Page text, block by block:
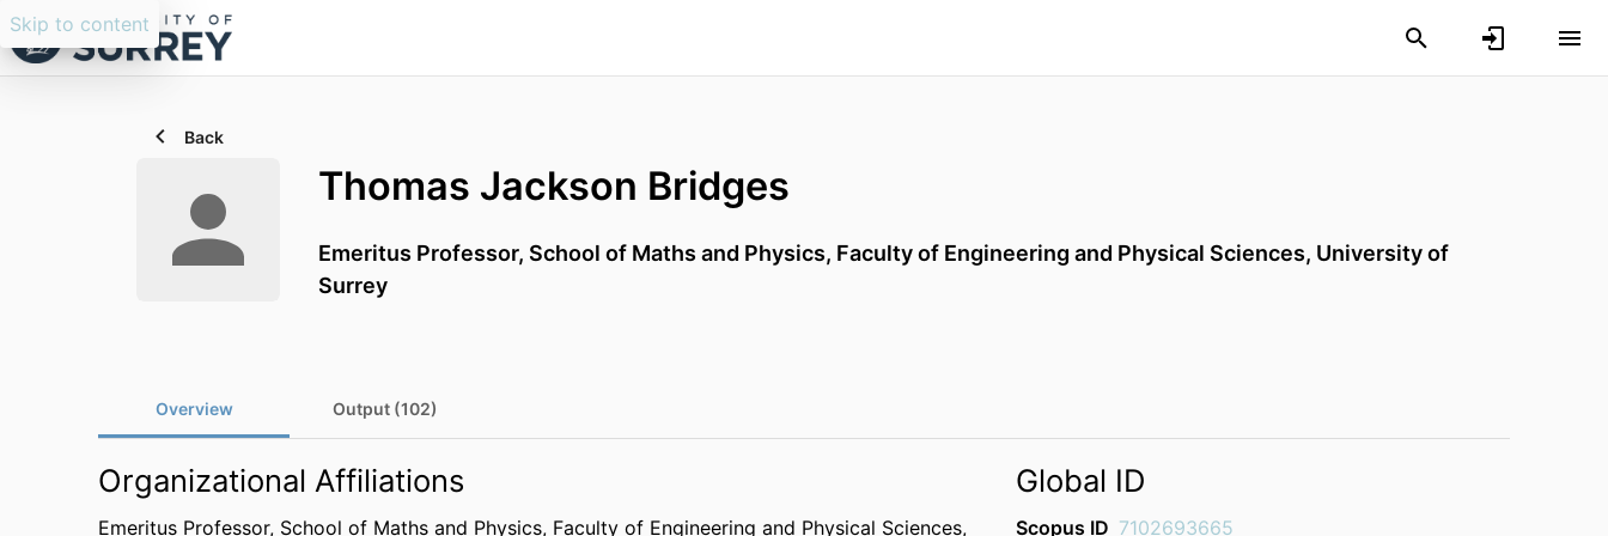
Skip to content
Back
Thomas Jackson Bridges
Emeritus Professor, School of Maths and Physics, Faculty of Engineering and Physical Sciences, University of
Surrey
Overview Output (102)
Organizational Affiliations
Emeritus Professor, School of Maths and Physics, Faculty of Engineering and Physical Sciences,
Global ID
Scopus ID 7102693665